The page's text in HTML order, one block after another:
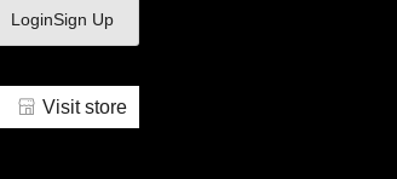
LoginSign Up
Visit store